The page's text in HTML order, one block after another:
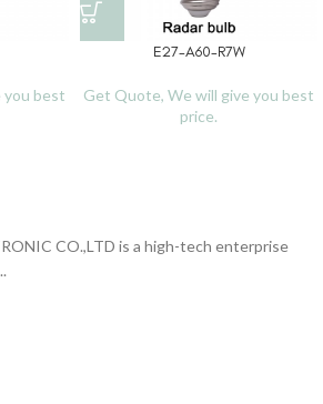
you best
E27-A60-R7W
Get Quote, We will give you best
price.
CO.,LTD is a high-tech enterprise